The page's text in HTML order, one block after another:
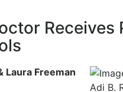
Receives
Adi B.
Laura Freeman